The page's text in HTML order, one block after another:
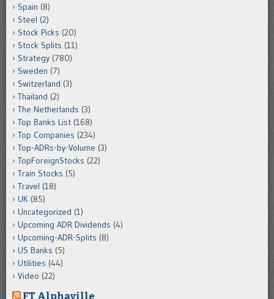
Spain (8)
Steel (2)
Stock Picks (20)
Stock Splits (11)
Strategy (780)
Sweden (7)
Switzerland (3)
Thailand (2)
The Netherlands (3)
Top Banks List (168)
Top Companies (234)
Top-ADRs-by-Volume (3)
TopForeignStocks (22)
Train Stocks (5)
Travel (18)
UK (85)
Uncategorized (1)
Upcoming ADR Dividends (4)
Upcoming-ADR-Splits (8)
US Banks (5)
Utilities (44)
Video (22)
FT Alphaville